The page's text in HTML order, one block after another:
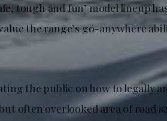
tough and fun’ model lineup
the range’s go-anywhere
the public on how to legally
often overlooked area of road